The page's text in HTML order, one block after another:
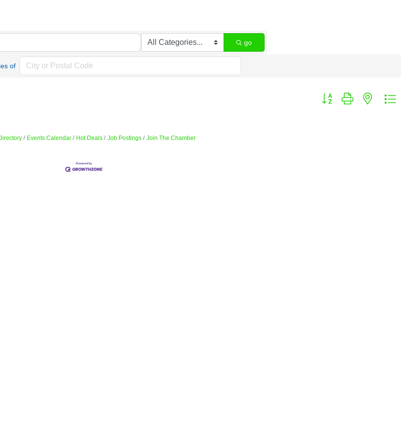
go
of
Button group with nested
Events Calendar Hot Deals Job Postings Join The Chamber